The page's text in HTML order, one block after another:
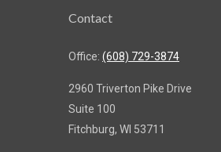
Contact
Office: (608) 729-3874
2960 Triverton Pike Drive
Suite 100
Fitchburg, WI 53711